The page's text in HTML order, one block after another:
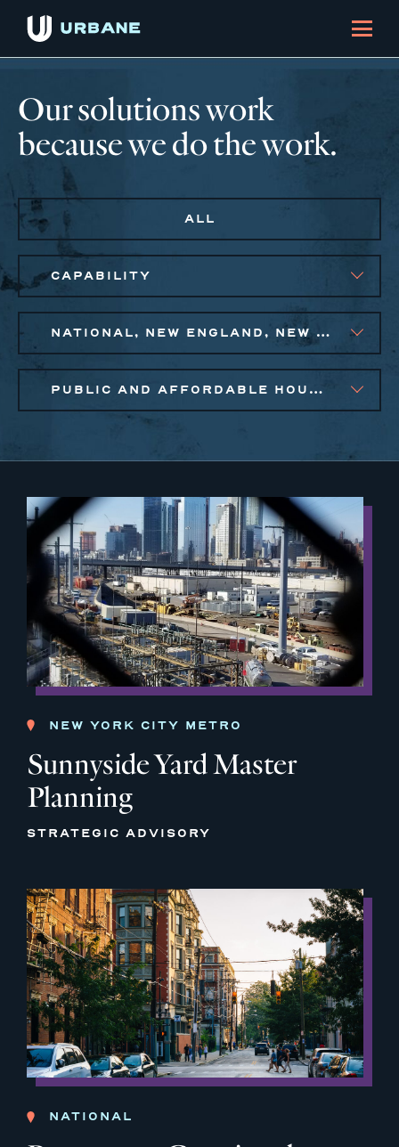
Our solutions work
because we do the work.
ALL
CAPABILITY
NATIONAL, NEW ENGLAND, NEW YORK CITY METRO, PHILADELPHIA
PUBLIC AND AFFORDABLE HOUSING, SMALL BUSINESS SOLUTIONS, SOCIAL IMPACT FINANCE
NEW YORK CITY METRO
Sunnyside Yard Master
Planning
STRATEGIC ADVISORY
NATIONAL